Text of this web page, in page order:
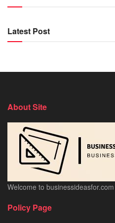
Latest Post
About Site
Welcome to businessideasfor.com
Policy Page